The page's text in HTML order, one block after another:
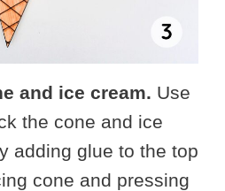
and ice cream. Use
the cone and ice
adding glue to the top
cone and pressing